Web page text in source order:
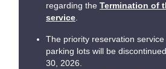
regarding the Termination of
service.
The priority reservation
parking lots will be
30, 2026.